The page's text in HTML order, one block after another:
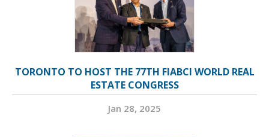
TORONTO TO HOST THE 77TH FIABCI WORLD REAL
ESTATE CONGRESS
Jan 28, 2025